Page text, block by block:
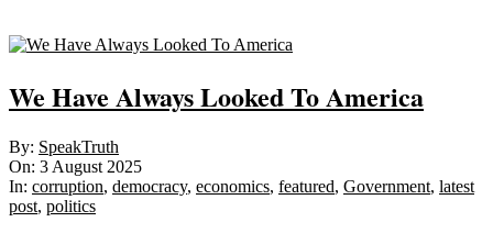
We Have Always Looked To America
2025-
08-
03
By: SpeakTruth
On: 3 August 2025
In: corruption, democracy, economics, featured, Government, latest
post, politics